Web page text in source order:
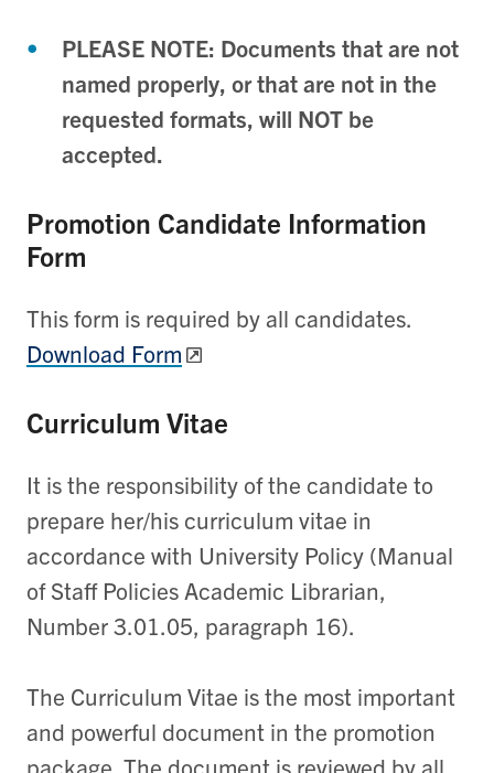
PLEASE NOTE: Documents that are not
named properly, or that are not in the
requested formats, will NOT be
accepted.
Promotion Candidate Information
Form
This form is required by all candidates.
Download Form
Curriculum Vitae
It is the responsibility of the candidate to
prepare her/his curriculum vitae in
accordance with University Policy (Manual
of Staff Policies Academic Librarian,
Number 3.01.05, paragraph 16).
The Curriculum Vitae is the most important
and powerful document in the promotion
package. The document is reviewed by all